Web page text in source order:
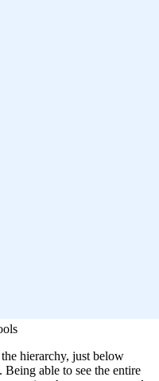
hierarchy, just below
Being able to see the entire